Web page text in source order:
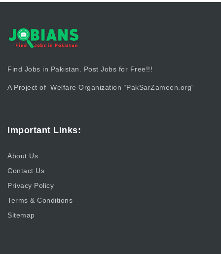
Find Jobs in Pakistan. Post Jobs for Free!!!
A Project of Welfare Organization “PakSarZameen.org“
Important Links:
About Us
Contact Us
Privacy Policy
Terms & Conditions
Sitemap